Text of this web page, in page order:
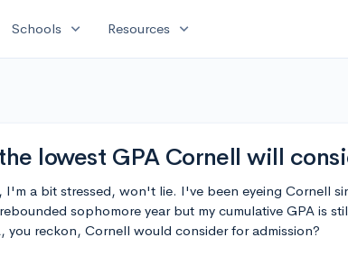
Schools expand_more Resources expand_more
lowest GPA Cornell will
I'm a bit stressed, won't lie. I've been eyeing Cornell
sophomore year but my cumulative GPA is
you reckon, Cornell would consider for admission?